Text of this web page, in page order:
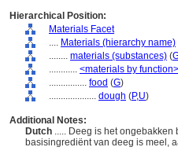
Hierarchical Position:
Materials Facet
.... Materials (hierarchy name)
........ materials (substances) (
............ <materials by function>
................ food (G)
.................... dough (P,U)
Additional Notes:
Dutch ..... Deeg is het
basisingrediënt van deeg is meel,